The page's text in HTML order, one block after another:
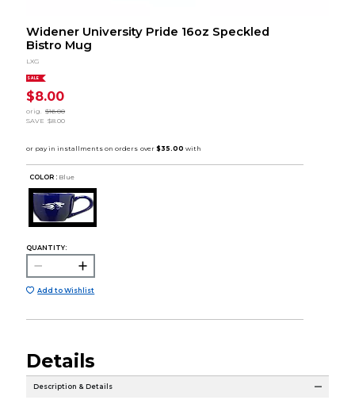
Widener University Pride 16oz Speckled
Bistro Mug
LXG
SALE
$8.00
orig.
$16.00
SAVE $8.00
COLOR : Blue
QUANTITY:
Add to Wishlist
Details
Description & Details